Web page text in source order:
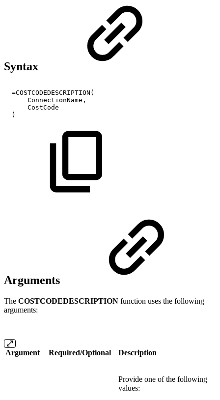
Syntax
=COSTCODEDESCRIPTION(
ConnectionName,
CostCode
)
Arguments
The COSTCODEDESCRIPTION function uses the following
arguments:
Argument Required/Optional Description
Provide one of the following
values: